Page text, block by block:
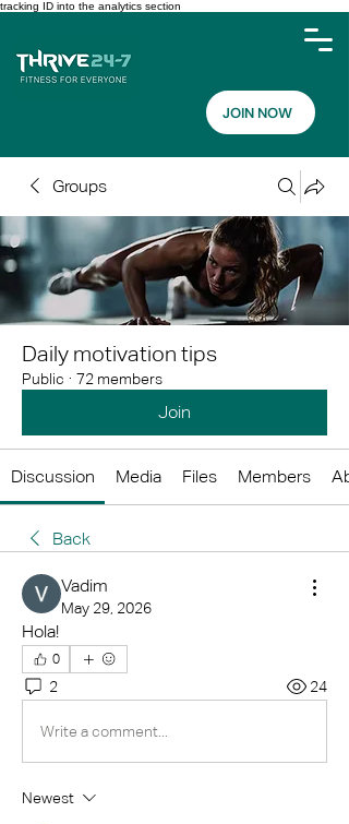
tracking ID into the analytics section
JOIN NOW
Groups
Daily motivation tips
Public · 72 members
Join
Discussion Media Files Members
Back
Vadim
May 29, 2026
Hola!
0
2 24
Write a comment...
Newest